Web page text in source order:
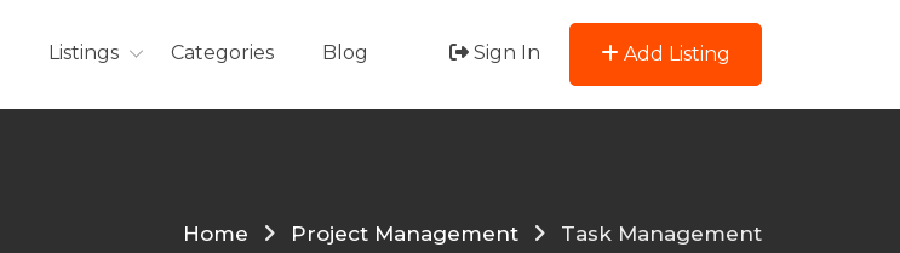
Listings Categories Blog Sign In Add Listing
Home Project Management Task Management